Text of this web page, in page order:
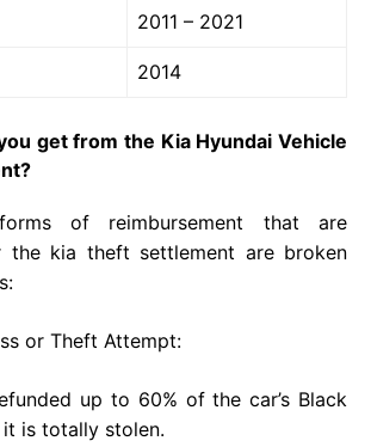
2011 – 2021
2014
get from the Kia Hyundai Vehicle
of reimbursement that are
the kia theft settlement are broken
or Theft Attempt:
up to 60% of the car’s Black
is totally stolen.